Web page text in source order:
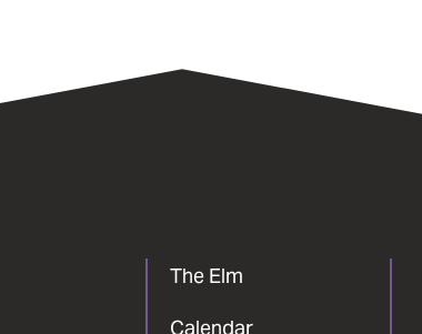
The Elm
Calendar